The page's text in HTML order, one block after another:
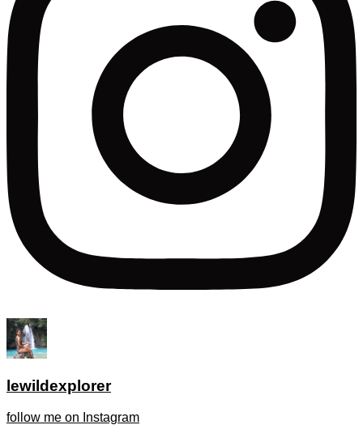
lewildexplorer
follow me on Instagram